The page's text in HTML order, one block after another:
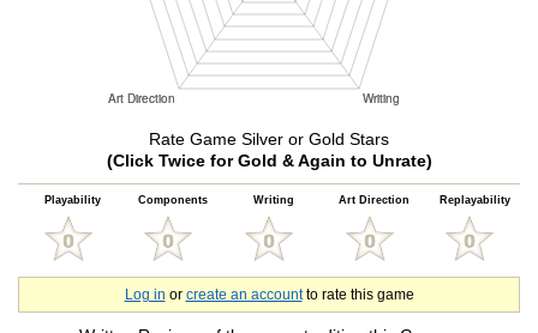
Rate Game Silver or Gold Stars
(Click Twice for Gold & Again to Unrate)
Playability Components Writing Art Direction Replayability
Log in or create an accountto rate this game